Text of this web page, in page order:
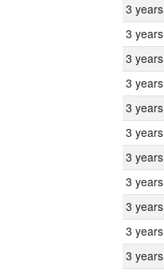
3 years
3 years
3 years
3 years
3 years
3 years
3 years
3 years
3 years
3 years
3 years